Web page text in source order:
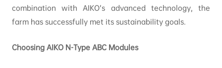
combination with AIKO’s advanced technology, the
farm has successfully met its sustainability goals.
Choosing AIKO N-Type ABC Modules